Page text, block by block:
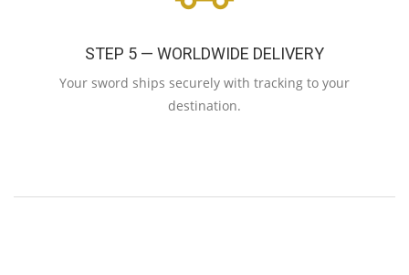
STEP 5 — WORLDWIDE DELIVERY
Your sword ships securely with tracking to your
destination.